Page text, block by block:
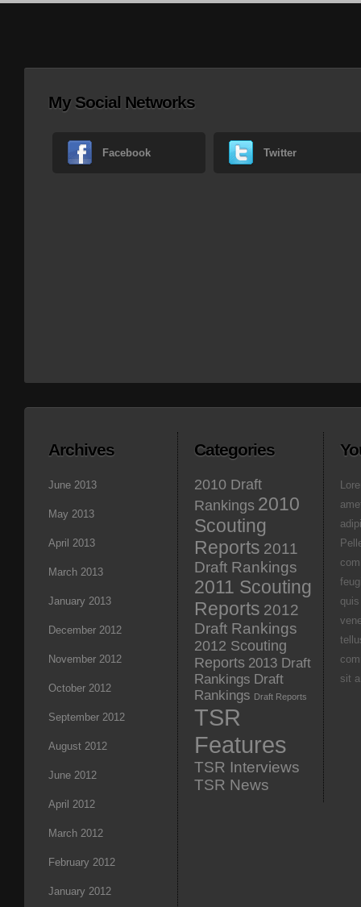
My Social Networks
Facebook Twitter
Archives
June 2013
May 2013
April 2013
March 2013
January 2013
December 2012
November 2012
October 2012
September 2012
August 2012
June 2012
April 2012
March 2012
February 2012
January 2012
Categories
2010 Draft
Rankings 2010
Scouting
Reports 2011
Draft Rankings
2011 Scouting
Reports 2012
Draft Rankings
2012 Scouting
Reports 2013 Draft
Rankings Draft
Rankings Draft Reports
TSR
Features
TSR Interviews
TSR News
sit